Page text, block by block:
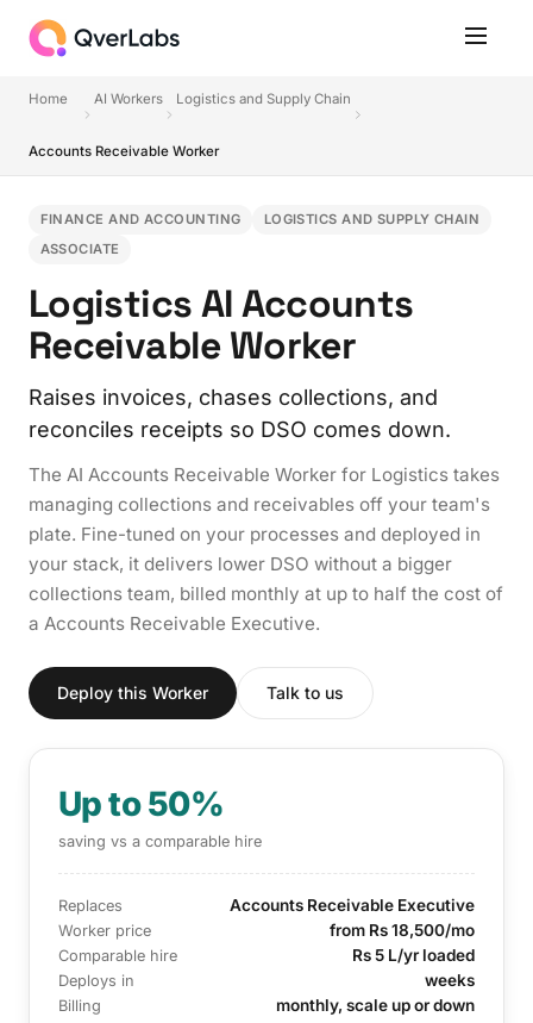
Home AI Workers Logistics and Supply Chain
Accounts Receivable Worker
FINANCE AND ACCOUNTING
LOGISTICS AND SUPPLY CHAIN
ASSOCIATE
Logistics AI Accounts
Receivable Worker
Raises invoices, chases collections, and
reconciles receipts so DSO comes down.
The AI Accounts Receivable Worker for Logistics takes
managing collections and receivables off your team's
plate. Fine-tuned on your processes and deployed in
your stack, it delivers lower DSO without a bigger
collections team, billed monthly at up to half the cost of
a Accounts Receivable Executive.
Deploy this Worker Talk to us
Up to 50%
saving vs a comparable hire
Replaces Accounts Receivable Executive
Worker price from Rs 18,500/mo
Comparable hire Rs 5 L/yr loaded
Deploys in weeks
Billing monthly, scale up or down